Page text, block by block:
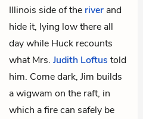
Illinois side of the river and
hide it, lying low there all
day while Huck recounts
what Mrs. Judith Loftus told
him. Come dark, Jim builds
a wigwam on the raft, in
which a fire can safely be